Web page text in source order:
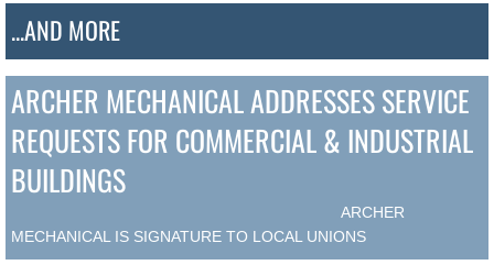
...AND MORE
ARCHER MECHANICAL ADDRESSES SERVICE
REQUESTS FOR COMMERCIAL & INDUSTRIAL
BUILDINGS
​ ARCHER
MECHANICAL IS SIGNATURE TO LOCAL UNIONS